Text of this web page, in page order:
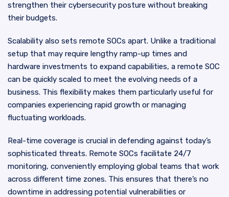
strengthen their cybersecurity posture without breaking
their budgets.
Scalability also sets remote SOCs apart. Unlike a traditional
setup that may require lengthy ramp-up times and
hardware investments to expand capabilities, a remote SOC
can be quickly scaled to meet the evolving needs of a
business. This flexibility makes them particularly useful for
companies experiencing rapid growth or managing
fluctuating workloads.
Real-time coverage is crucial in defending against today’s
sophisticated threats. Remote SOCs facilitate 24/7
monitoring, conveniently employing global teams that work
across different time zones. This ensures that there’s no
downtime in addressing potential vulnerabilities or